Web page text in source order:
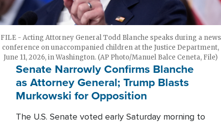
FILE - Acting Attorney General Todd Blanche speaks during a news
conference on unaccompanied children at the Justice Department,
June 11, 2026, in Washington. (AP Photo/Manuel Balce Ceneta, File)
Senate Narrowly Confirms Blanche
as Attorney General; Trump Blasts
Murkowski for Opposition
The U.S. Senate voted early Saturday morning to